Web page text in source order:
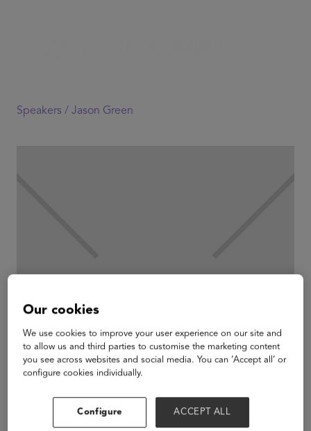
Speakers / Jason Green
Our cookies
We use cookies to improve your user experience on our site and
to allow us and third parties to customise the marketing content
you see across websites and social media. You can ‘Accept all’ or
configure cookies individually.
Configure ACCEPT ALL